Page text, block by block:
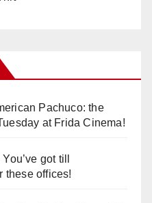
Pachuco: the
at Frida Cinema!
got till
these offices!